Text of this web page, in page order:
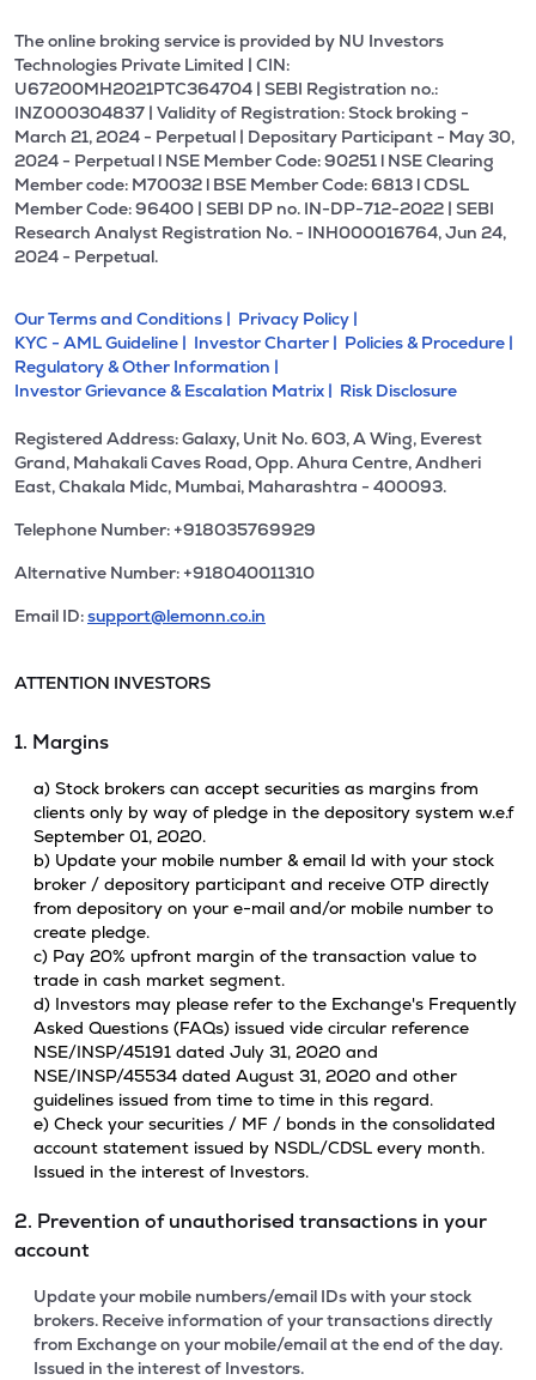
The online broking service is provided by NU Investors
Technologies Private Limited | CIN:
U67200MH2021PTC364704 | SEBI Registration no.:
INZ000304837 | Validity of Registration: Stock broking -
March 21, 2024 - Perpetual | Depositary Participant - May 30,
2024 - Perpetual l NSE Member Code: 90251 l NSE Clearing
Member code: M70032 l BSE Member Code: 6813 l CDSL
Member Code: 96400 | SEBI DP no. IN-DP-712-2022 | SEBI
Research Analyst Registration No. - INH000016764, Jun 24,
2024 - Perpetual.
Our Terms and Conditions | Privacy Policy |
KYC - AML Guideline | Investor Charter | Policies & Procedure |
Regulatory & Other Information |
Investor Grievance & Escalation Matrix | Risk Disclosure
Registered Address: Galaxy, Unit No. 603, A Wing, Everest
Grand, Mahakali Caves Road, Opp. Ahura Centre, Andheri
East, Chakala Midc, Mumbai, Maharashtra - 400093.
Telephone Number: +918035769929
Alternative Number: +918040011310
Email ID:support@lemonn.co.in
ATTENTION INVESTORS
1. Margins
a) Stock brokers can accept securities as margins from
clients only by way of pledge in the depository system w.e.f
September 01, 2020.
b) Update your mobile number & email Id with your stock
broker / depository participant and receive OTP directly
from depository on your e-mail and/or mobile number to
create pledge.
c) Pay 20% upfront margin of the transaction value to
trade in cash market segment.
d) Investors may please refer to the Exchange's Frequently
Asked Questions (FAQs) issued vide circular reference
NSE/INSP/45191 dated July 31, 2020 and
NSE/INSP/45534 dated August 31, 2020 and other
guidelines issued from time to time in this regard.
e) Check your securities / MF / bonds in the consolidated
account statement issued by NSDL/CDSL every month.
Issued in the interest of Investors.
2. Prevention of unauthorised transactions in your
account
Update your mobile numbers/email IDs with your stock
brokers. Receive information of your transactions directly
from Exchange on your mobile/email at the end of the day.
Issued in the interest of Investors.